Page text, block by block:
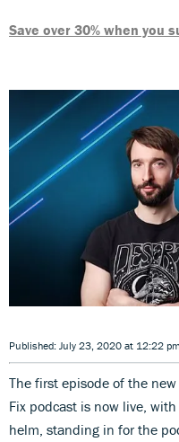
Save over 30% when you
Published: July 23, 2020 at 12:22 pm
The first episode of the
Fix podcast is now live,
helm, standing in for the